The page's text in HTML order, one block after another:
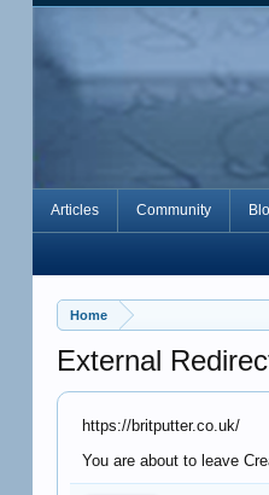
Home
External
https://britputter.co.uk/
You are about to leave
Articles Community